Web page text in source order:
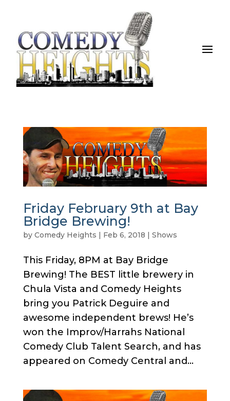
Friday February 9th at Bay
Bridge Brewing!
by Comedy Heights | Feb 6, 2018 | Shows
This Friday, 8PM at Bay Bridge
Brewing! The BEST little brewery in
Chula Vista and Comedy Heights
bring you Patrick Deguire and
awesome independent brews! He’s
won the Improv/Harrahs National
Comedy Club Talent Search, and has
appeared on Comedy Central and...